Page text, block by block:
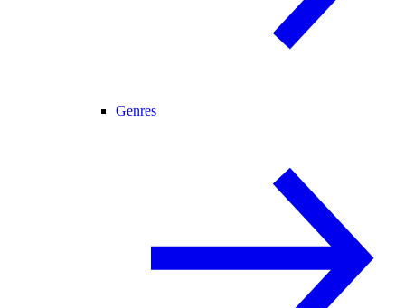
Genres